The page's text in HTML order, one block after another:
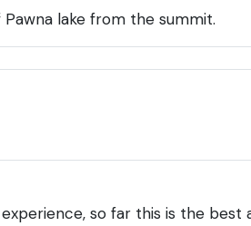
lake from the summit.
so far this is the